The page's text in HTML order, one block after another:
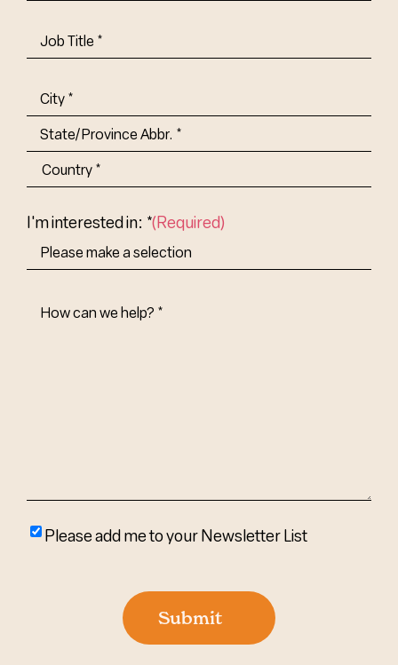
Job
Title-
Address
City
State/Province
Abbr.
I'm interested in: *(Required)
How
Please
Please add me to your Newsletter List
Submit